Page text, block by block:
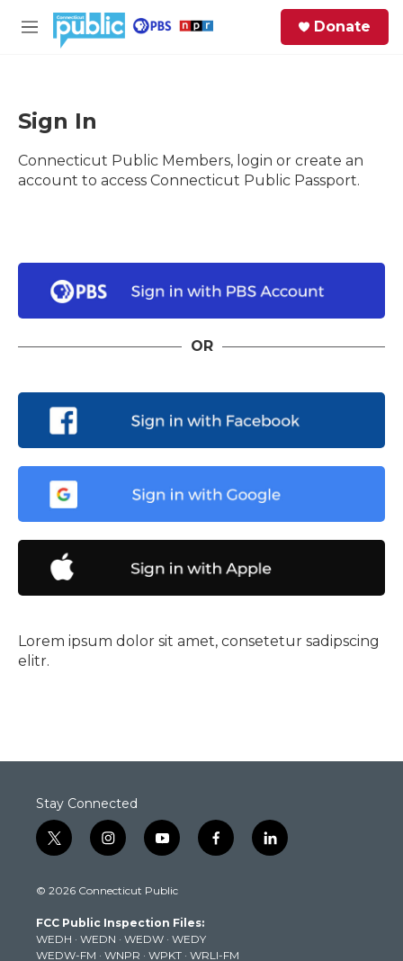
M
Donate
Sign In
Connecticut Public Members, login or create an
account to access Connecticut Public Passport.
OR
Lorem ipsum dolor sit amet, consetetur sadipscing
elitr.
Stay Connected
t
w
t
e
r
i
n
t
g
r
y
o
t
b
e
f
a
l
i
© 2026 Connecticut Public
FCC Public Inspection Files:
WEDH · WEDN · WEDW · WEDY
WEDW-FM · WNPR · WPKT · WRLI-FM